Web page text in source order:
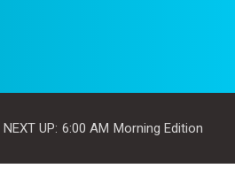
NEXT UP: 6:00 AM Morning Edition